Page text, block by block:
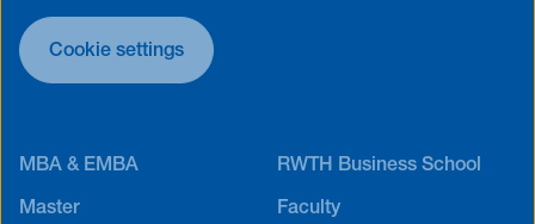
Cookie settings
MBA & EMBA RWTH Business School
Master Faculty